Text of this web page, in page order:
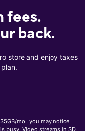
fees.
back.
store and enjoy taxes
mo., you may notice
busy. Video streams in SD.